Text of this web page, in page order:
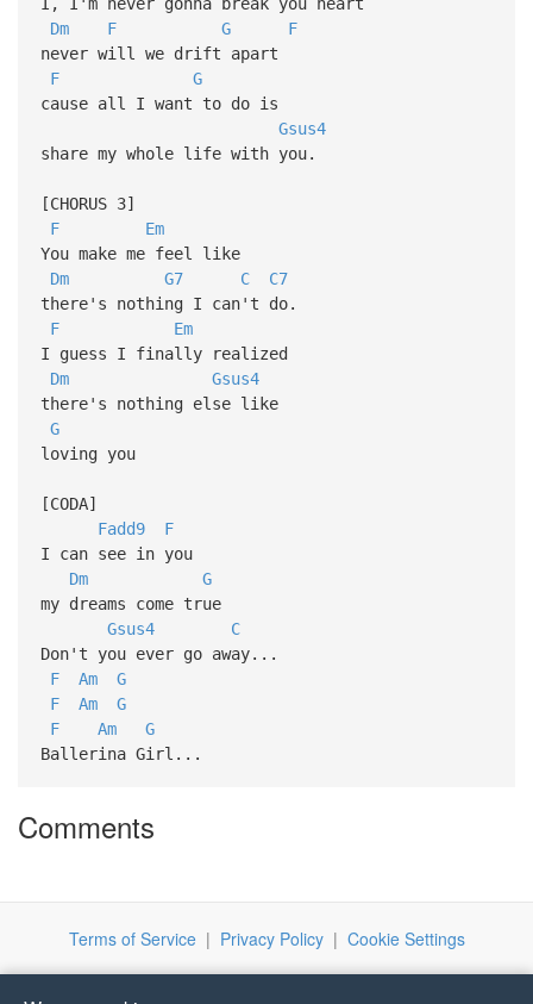
Dm
F G
F
never will we drift apart
F
G
cause all I want to do is
Gsus4
share my whole life with you.
[CHORUS 3]
F
Em
You make me feel like
Dm
G7 C
C7
there's nothing I can't do.
F
Em
I guess I finally realized
Dm
Gsus4
there's nothing else like
G
loving you
[CODA]
Fadd9
F
I can see in you
Dm
G
my dreams come true
Gsus4
C
Don't you ever go away...
F
Am
G
F
Am
G
F
Am
G
Ballerina Girl...
Comments
Terms of Service| Privacy Policy| Cookie Settings